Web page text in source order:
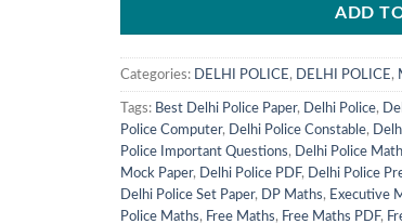
ADD
Categories: DELHI POLICE , DELHI POLICE ,
Tags: Best Delhi Police Paper, Delhi Police,
Police Computer, Delhi Police Constable,
Police Important Questions, Delhi Police
Mock Paper, Delhi Police PDF, Delhi Police
Delhi Police Set Paper, DP Maths, Executive
Police Maths, Free Maths, Free Maths PDF,